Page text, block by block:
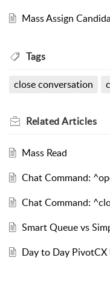
Mass Assign
Tags
close conversation
RelatedArticles
Mass Read
Chat Command:
Chat Command:
Smart Queue vs
Day to Day PivotCX